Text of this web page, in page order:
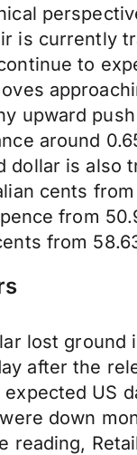
is currently
to
upward
around
dollar is also
cents from
from
from
lost ground
after the
US
down
reading,